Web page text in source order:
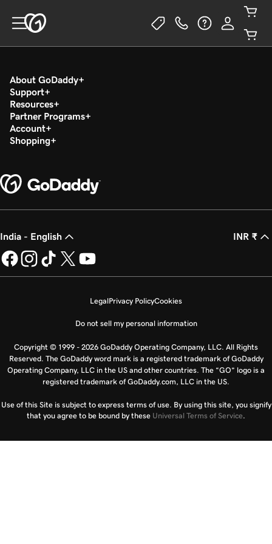
About GoDaddy
Support
Resources
Partner Programs
Account
Shopping
India - English INR ₹
LegalPrivacy PolicyCookies
Do not sell my personal information
Copyright © 1999 - 2026 GoDaddy Operating Company, LLC. All Rights
Reserved. The GoDaddy word mark is a registered trademark of GoDaddy
Operating Company, LLC in the US and other countries. The “GO” logo is a
registered trademark of GoDaddy.com, LLC in the US.
Use of this Site is subject to express terms of use. By using this site, you signify
that you agree to be bound by these Universal Terms of Service.